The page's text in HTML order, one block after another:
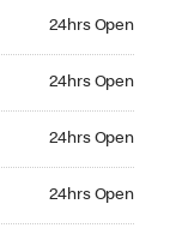
24hrs Open
24hrs Open
24hrs Open
24hrs Open